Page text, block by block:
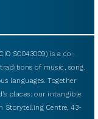
SC043009) is a co-
of music, song,
languages. Together
places: our intangible
Storytelling Centre, 43-